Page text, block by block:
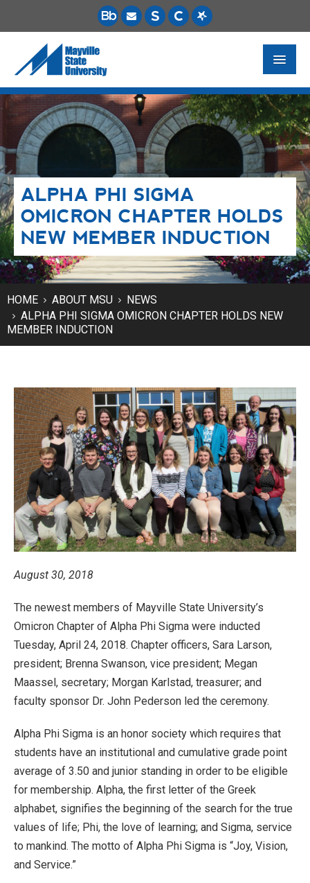
FUTURE STUDENTS
ACADEMICS
PAYING FOR SCHOOL
LIFE ON CAMPUS
MSU ONLINE
ALPHA PHI SIGMA
OMICRON CHAPTER HOLDS
NEW MEMBER INDUCTION
HOME ABOUT MSU
NEWS
ALPHA PHI SIGMA OMICRON CHAPTER HOLDS NEW
MEMBER INDUCTION
August 30, 2018
The newest members of Mayville State University’s
Omicron Chapter of Alpha Phi Sigma were inducted
Tuesday, April 24, 2018. Chapter officers, Sara Larson,
president; Brenna Swanson, vice president; Megan
Maassel, secretary; Morgan Karlstad, treasurer; and
faculty sponsor Dr. John Pederson led the ceremony.
Alpha Phi Sigma is an honor society which requires that
students have an institutional and cumulative grade point
average of 3.50 and junior standing in order to be eligible
for membership. Alpha, the first letter of the Greek
alphabet, signifies the beginning of the search for the true
values of life; Phi, the love of learning; and Sigma, service
to mankind. The motto of Alpha Phi Sigma is “Joy, Vision,
and Service.”